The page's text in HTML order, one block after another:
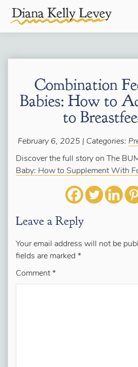
Combination
Babies: How to
to
February 6, 2025 | Categories:
Discover the full story on The
Baby: How to Supplement With
Leave a Reply
Your email address will not be
fields are marked *
Comment *